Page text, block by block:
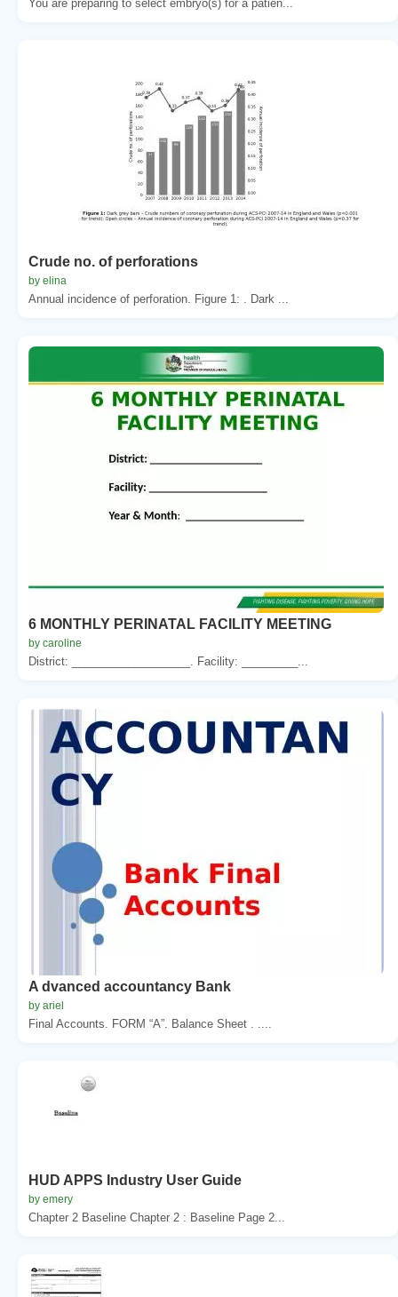
You are preparing to select embryo(s) for a patien...
Crude no. of perforations
by elina
Annual incidence of perforation. Figure 1: . Dark ...
6 MONTHLY PERINATAL FACILITY MEETING
by caroline
District: ___________________. Facility: _________...
A dvanced accountancy Bank
by ariel
Final Accounts. FORM “A”. Balance Sheet . ....
HUD APPS Industry User Guide
by emery
Chapter 2 Baseline Chapter 2 : Baseline Page 2...